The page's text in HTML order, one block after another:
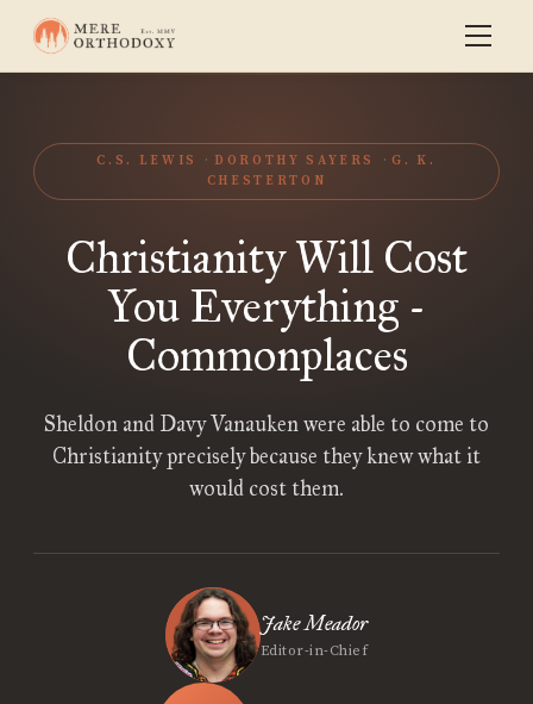
C.S. LEWIS DOROTHY SAYERS
G. K.
CHESTERTON
Christianity Will Cost
You Everything -
Commonplaces
Sheldon and Davy Vanauken were able to come to
Christianity precisely because they knew what it
would cost them.
Jake Meador
Editor-in-Chief